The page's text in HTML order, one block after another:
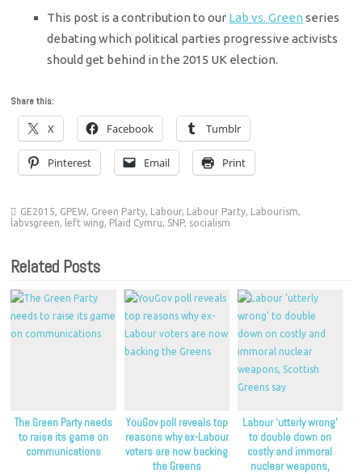
This post is a contribution to our Lab vs. Green series
debating which political parties progressive activists
should get behind in the 2015 UK election.
Share this:
X Facebook Tumblr
Pinterest Email Print
GE2015, GPEW, Green Party, Labour, Labour Party, Labourism,
labvsgreen, left wing, Plaid Cymru, SNP, socialism
Related Posts
The Green Party needs
to raise its game on
communications
YouGov poll reveals top
reasons why ex-Labour
voters are now backing
the Greens
Labour ‘utterly wrong’
to double down on
costly and immoral
nuclear weapons,